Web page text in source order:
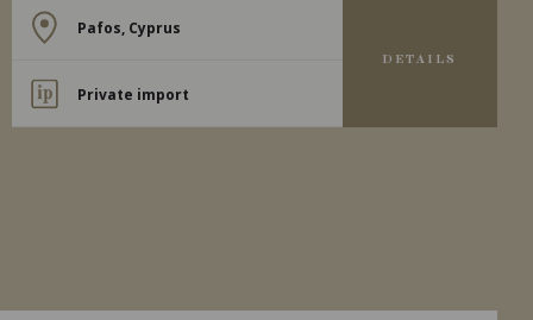
Pafos, Cyprus
Private import
DETAILS